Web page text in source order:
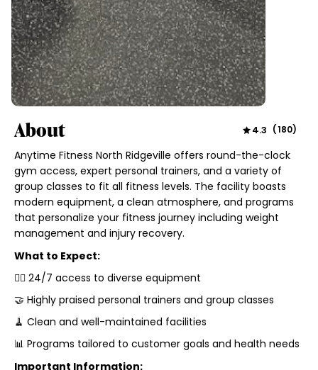
About 4.3 (180)
Anytime Fitness North Ridgeville offers round-the-clock
gym access, expert personal trainers, and a variety of
group classes to fit all fitness levels. The facility boasts
modern equipment, a clean atmosphere, and programs
that personalize your fitness journey including weight
management and injury recovery.
What to Expect:
🏋️‍♂️ 24/7 access to diverse equipment
🤝 Highly praised personal trainers and group classes
🧹 Clean and well-maintained facilities
📊 Programs tailored to customer goals and health needs
Important Information: